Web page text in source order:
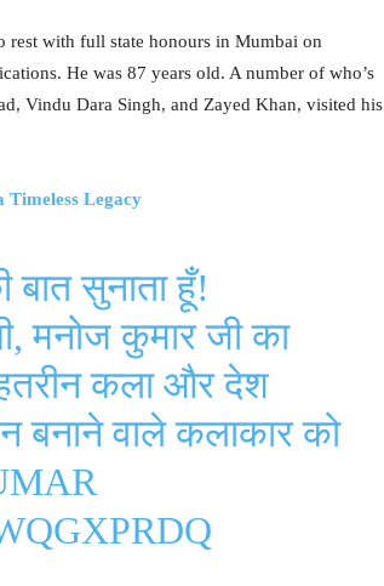
rest with full state honours in Mumbai on
He was 87 years old. A number of who’s
Vindu Dara Singh, and Zayed Khan, visited his
Timeless Legacy
बात सुनाता हूँ!
मनोज कुमार जी का
कला और देश
बनाने वाले कलाकार को